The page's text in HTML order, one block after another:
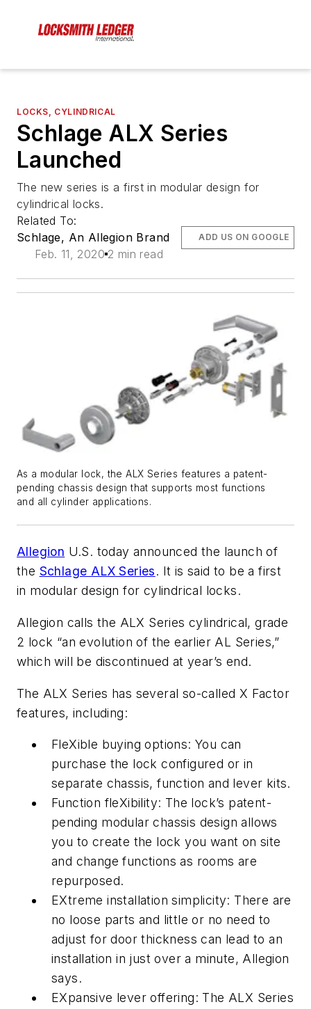
LOCKS, CYLINDRICAL
Schlage ALX Series
Launched
The new series is a first in modular design for
cylindrical locks.
Related To:
Schlage, An Allegion Brand
Feb. 11, 2020 2 min read
ADD US ON GOOGLE
As a modular lock, the ALX Series features a patent-
pending chassis design that supports most functions
and all cylinder applications.
Allegion U.S. todayannounced the launch of
the Schlage ALX Series. It is said to be a first
in modular design for cylindrical locks.
Allegion calls the ALX Series cylindrical, grade
2 lock “an evolution of the earlier AL Series,”
which will be discontinued at year’s end.
The ALX Series has several so-called X Factor
features, including:
FleXible buying options: You can
purchase the lock configured or in
separate chassis, function and lever kits.
Function fleXibility: The lock’s patent-
pending modular chassis design allows
you to create the lock you want on site
and change functions as rooms are
repurposed.
EXtreme installation simplicity: There are
no loose parts and little or no need to
adjust for door thickness can lead to an
installation in just over a minute, Allegion
says.
EXpansive lever offering: The ALX Series